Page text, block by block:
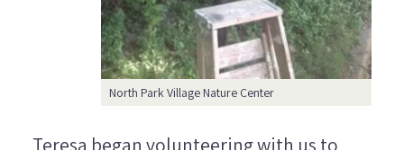
North Park Village Nature Center
Teresa began volunteering with us to